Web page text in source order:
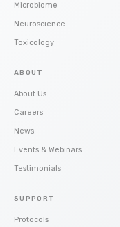
Microbiome
Neuroscience
Toxicology
ABOUT
About Us
Careers
News
Events & Webinars
Testimonials
SUPPORT
Protocols